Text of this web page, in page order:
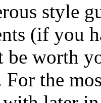
style
(if you
worth
For the